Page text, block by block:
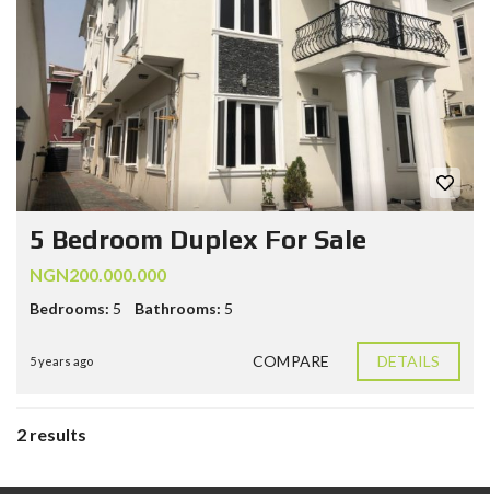
5 Bedroom Duplex For Sale
NGN200.000.000
Bedrooms: 5 Bathrooms: 5
5 years ago COMPARE DETAILS
2 results